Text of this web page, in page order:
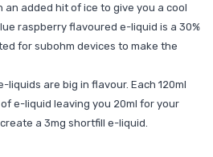
added hit of ice to give you a cool
raspberry flavoured e-liquid is a 30%
for subohm devices to make the
liquids are big in flavour. Each 120ml
e-liquid leaving you 20ml for your
a 3mg shortfill e-liquid.